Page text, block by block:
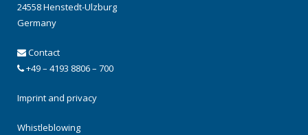
24558 Henstedt-Ulzburg
Germany
Contact
+49 – 4193 8806 – 700
Imprint and privacy
Whistleblowing